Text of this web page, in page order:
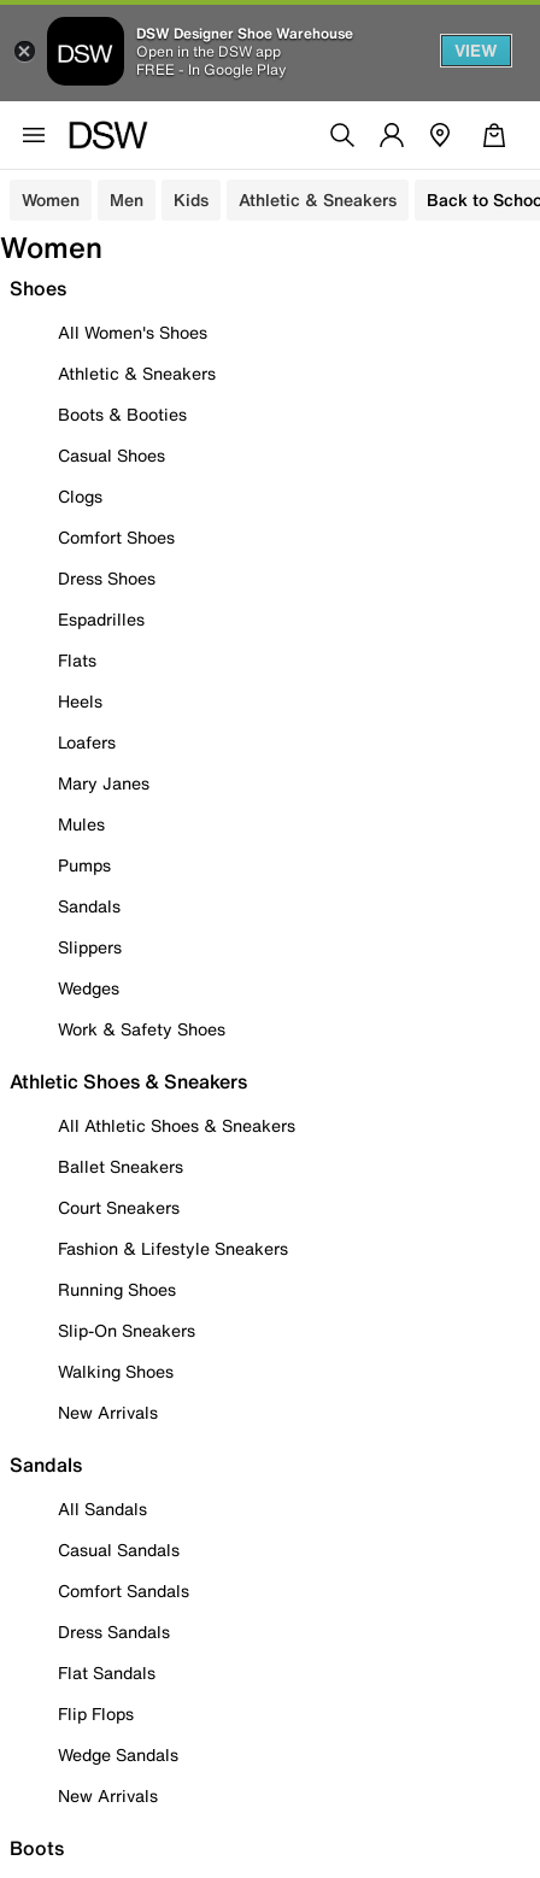
DSW Designer Shoe Warehouse
Open in the DSW app
FREE - In Google Play
VIEW
Women Men Kids Athletic & Sneakers Back to
Women
Shoes
All Women's Shoes
Athletic & Sneakers
Boots & Booties
Casual Shoes
Clogs
Comfort Shoes
Dress Shoes
Espadrilles
Flats
Heels
Loafers
Mary Janes
Mules
Pumps
Sandals
Slippers
Wedges
Work & Safety Shoes
Athletic Shoes & Sneakers
All Athletic Shoes & Sneakers
Ballet Sneakers
Court Sneakers
Fashion & Lifestyle Sneakers
Running Shoes
Slip-On Sneakers
Walking Shoes
New Arrivals
Sandals
All Sandals
Casual Sandals
Comfort Sandals
Dress Sandals
Flat Sandals
Flip Flops
Wedge Sandals
New Arrivals
Boots